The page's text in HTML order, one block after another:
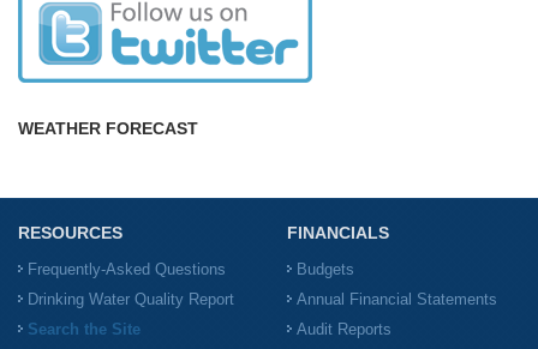
WEATHER FORECAST
RESOURCES
Frequently-Asked Questions
Drinking Water Quality Report
Search the Site
FINANCIALS
Budgets
Annual Financial Statements
Audit Reports